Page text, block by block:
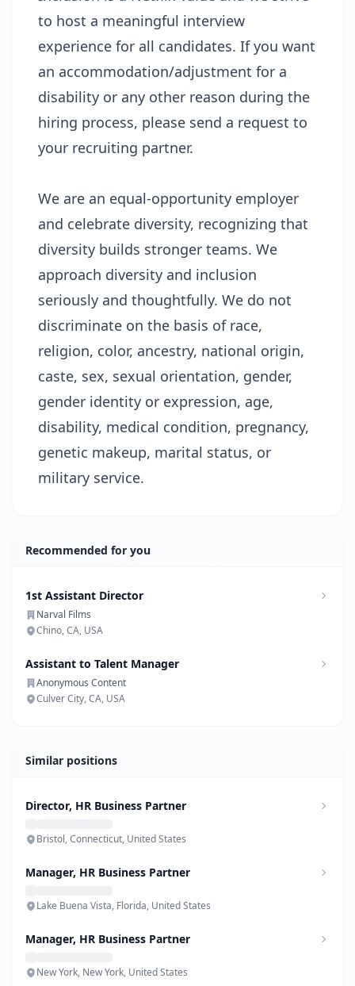
to host a meaningful interview
experience for all candidates. If you want
an accommodation/adjustment for a
disability or any other reason during the
hiring process, please send a request to
your recruiting partner.
We are an equal-opportunity employer
and celebrate diversity, recognizing that
diversity builds stronger teams. We
approach diversity and inclusion
seriously and thoughtfully. We do not
discriminate on the basis of race,
religion, color, ancestry, national origin,
caste, sex, sexual orientation, gender,
gender identity or expression, age,
disability, medical condition, pregnancy,
genetic makeup, marital status, or
military service.
Recommended for you
1st Assistant Director
Narval Films
Chino, CA, USA
Assistant to Talent Manager
Anonymous Content
Culver City, CA, USA
Similar positions
Director, HR Business Partner
Bristol, Connecticut, United States
Manager, HR Business Partner
Lake Buena Vista, Florida, United States
Manager, HR Business Partner
New York, New York, United States